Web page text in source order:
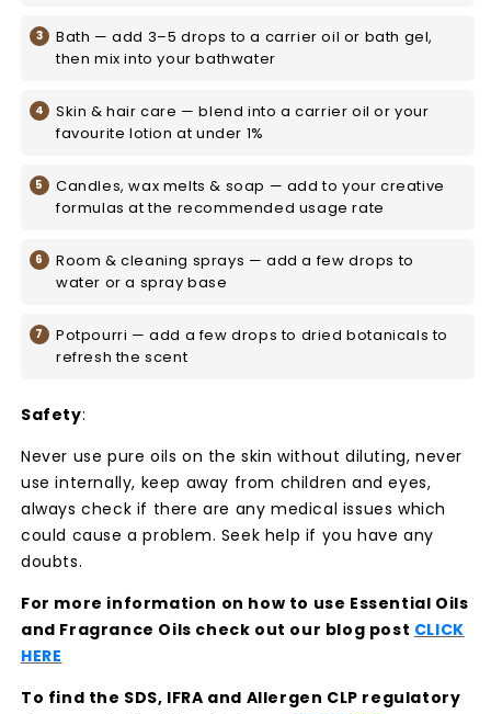
Bath — add 3–5 drops to a carrier oil or bath gel,
then mix into your bathwater
Skin & hair care — blend into a carrier oil or your
favourite lotion at under 1%
Candles, wax melts & soap — add to your creative
formulas at the recommended usage rate
Room & cleaning sprays — add a few drops to
water or a spray base
Potpourri — add a few drops to dried botanicals to
refresh the scent
Safety:
Never use pure oils on the skin without diluting, never
use internally, keep away from children and eyes,
always check if there are any medical issues which
could cause a problem. Seek help if you have any
doubts.
For more information on how to use Essential Oils
and Fragrance Oils check out our blog post CLICK
HERE
To find the SDS, IFRA and Allergen CLP regulatory